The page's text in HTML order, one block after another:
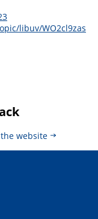
libuv/WO2cl9zas
website